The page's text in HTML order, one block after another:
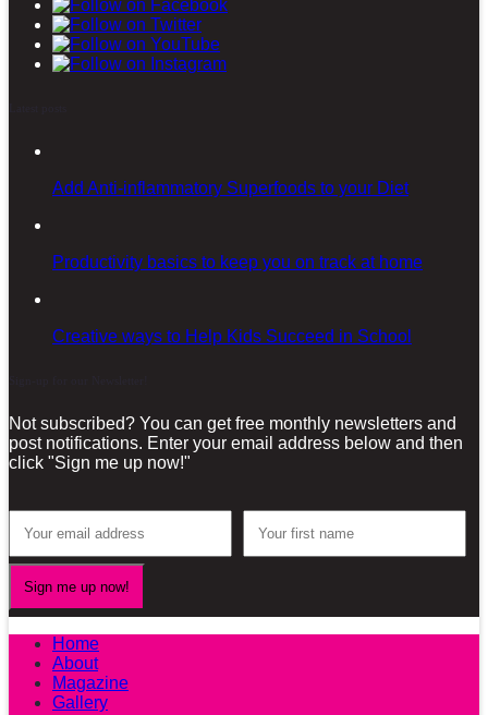
Add Anti-inflammatory Superfoods to your Diet
Productivity basics to keep you on track at home
Creative ways to Help Kids Succeed in School
Not subscribed? You can get free monthly newsletters and
post notifications. Enter your email address below and then
click "Sign me up now!"
Home
About
Magazine
Gallery